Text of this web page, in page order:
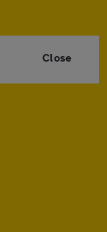
Close